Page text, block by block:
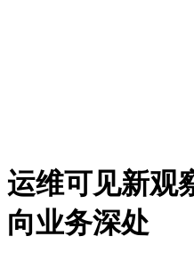
运维可见新观
向业务深处